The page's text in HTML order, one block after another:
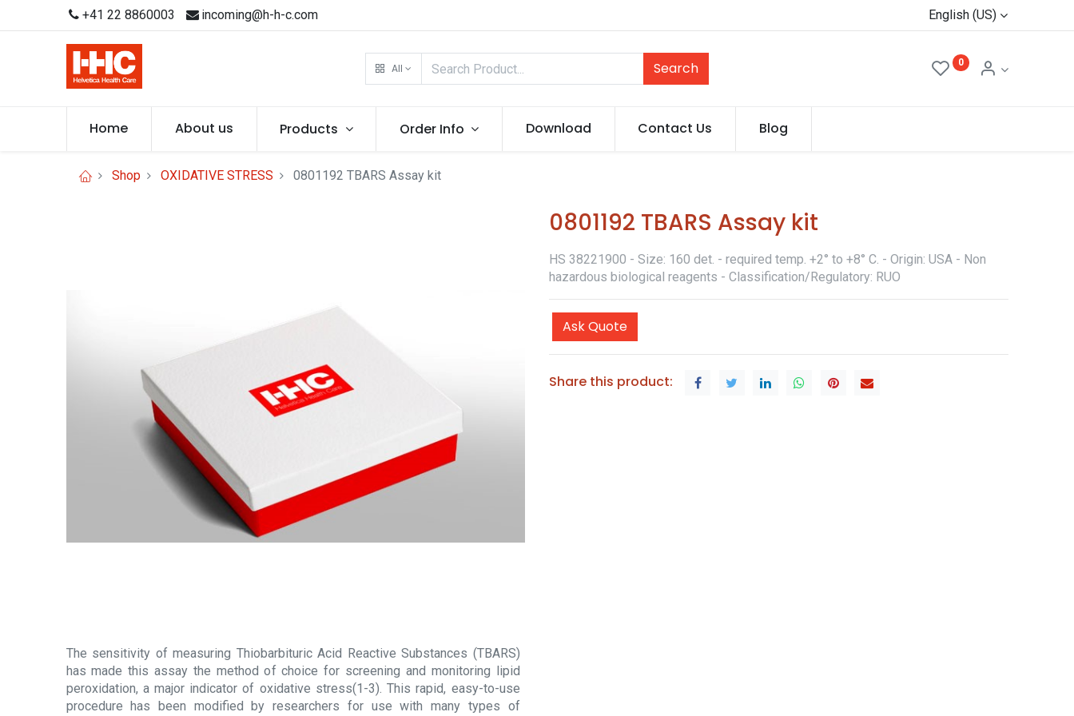
+41 22 8860003 incoming@h-h-c.com English (US)
All Search 0
Home About us Products Order Info Download Contact Us Blog
Shop OXIDATIVE STRESS 0801192 TBARS Assay kit
The sensitivity of measuring Thiobarbituric Acid Reactive Substances (TBARS)
has made this assay the method of choice for screening and monitoring lipid
peroxidation, a major indicator of oxidative stress(1-3). This rapid, easy-to-use
procedure has been modified by researchers for use with many types of
0801192 TBARS Assay kit
HS 38221900 - Size: 160 det. - required temp. +2° to +8° C. - Origin: USA - Non
hazardous biological reagents - Classification/Regulatory: RUO
Ask Quote
Share this product: